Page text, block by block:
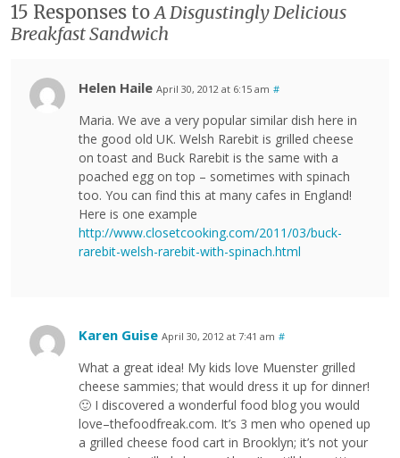
15 Responses toA Disgustingly Delicious
Breakfast Sandwich
Helen Haile April 30, 2012 at 6:15 am #
Maria. We ave a very popular similar dish here in
the good old UK. Welsh Rarebit is grilled cheese
on toast and Buck Rarebit is the same with a
poached egg on top – sometimes with spinach
too. You can find this at many cafes in England!
Here is one example
http://www.closetcooking.com/2011/03/buck-
rarebit-welsh-rarebit-with-spinach.html
Karen Guise April 30, 2012 at 7:41 am #
What a great idea! My kids love Muenster grilled
cheese sammies; that would dress it up for dinner!
🙂 I discovered a wonderful food blog you would
love–thefoodfreak.com. It’s 3 men who opened up
a grilled cheese food cart in Brooklyn; it’s not your